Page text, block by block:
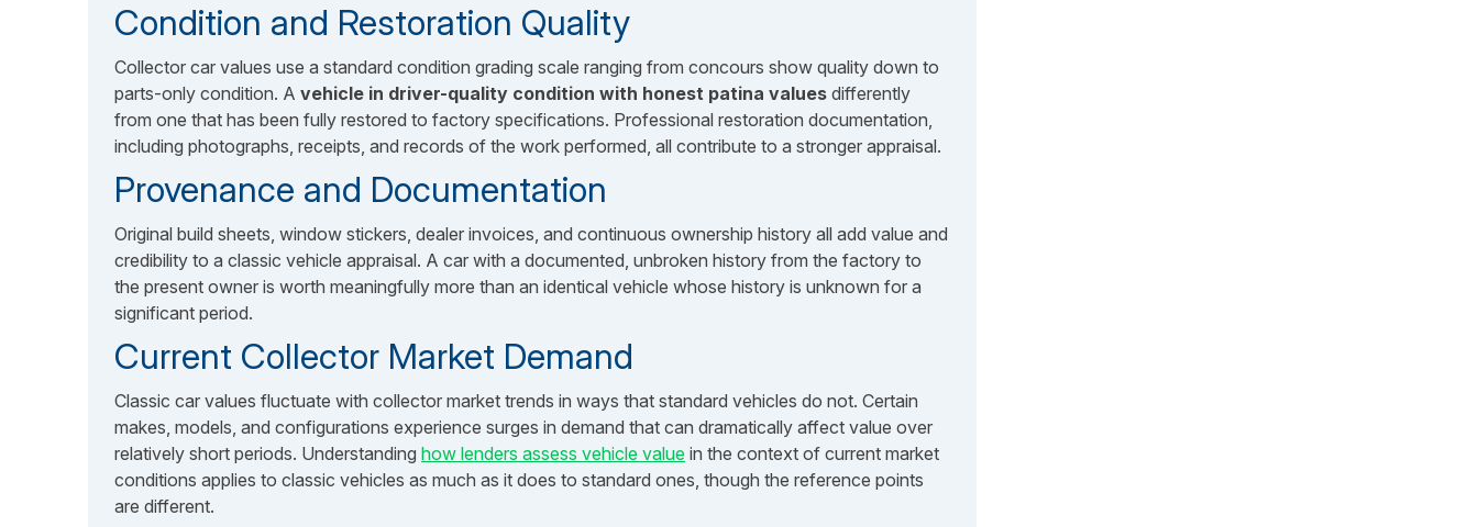
Condition and Restoration Quality
Collector car values use a standard condition grading scale ranging from concours show quality down to
parts-only condition. A vehicle in driver-quality condition with honest patina values differently
from one that has been fully restored to factory specifications. Professional restoration documentation,
including photographs, receipts, and records of the work performed, all contribute to a stronger appraisal.
Provenance and Documentation
Original build sheets, window stickers, dealer invoices, and continuous ownership history all add value and
credibility to a classic vehicle appraisal. A car with a documented, unbroken history from the factory to
the present owner is worth meaningfully more than an identical vehicle whose history is unknown for a
significant period.
Current Collector Market Demand
Classic car values fluctuate with collector market trends in ways that standard vehicles do not. Certain
makes, models, and configurations experience surges in demand that can dramatically affect value over
relatively short periods. Understanding how lenders assess vehicle value in the context of current market
conditions applies to classic vehicles as much as it does to standard ones, though the reference points
are different.